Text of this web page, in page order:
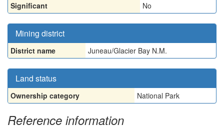
Significant
No
Mining district
District name Juneau/Glacier Bay N.M.
Land status
Ownership category National Park
Reference information